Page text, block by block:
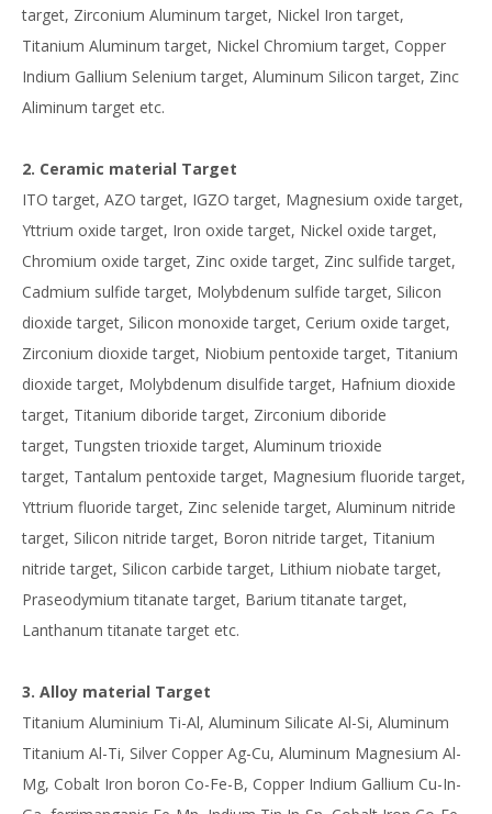
target, Zirconium Aluminum target, Nickel Iron target,
Titanium Aluminum target, Nickel Chromium target, Copper
Indium Gallium Selenium target, Aluminum Silicon target, Zinc
Aliminum target etc.
2. Ceramic material Target
ITO target, AZO target, IGZO target, Magnesium oxide target,
Yttrium oxide target, Iron oxide target, Nickel oxide target,
Chromium oxide target, Zinc oxide target, Zinc sulfide target,
Cadmium sulfide target, Molybdenum sulfide target, Silicon
dioxide target, Silicon monoxide target, Cerium oxide target,
Zirconium dioxide target, Niobium pentoxide target, Titanium
dioxide target, Molybdenum disulfide target, Hafnium dioxide
target, Titanium diboride target, Zirconium diboride
target, Tungsten trioxide target, Aluminum trioxide
target, Tantalum pentoxide target, Magnesium fluoride target,
Yttrium fluoride target, Zinc selenide target, Aluminum nitride
target, Silicon nitride target, Boron nitride target, Titanium
nitride target, Silicon carbide target, Lithium niobate target,
Praseodymium titanate target, Barium titanate target,
Lanthanum titanate target etc.
3. Alloy material Target
Titanium Aluminium Ti-Al, Aluminum Silicate Al-Si, Aluminum
Titanium Al-Ti, Silver Copper Ag-Cu, Aluminum Magnesium Al-
Mg, Cobalt Iron boron Co-Fe-B, Copper Indium Gallium Cu-In-